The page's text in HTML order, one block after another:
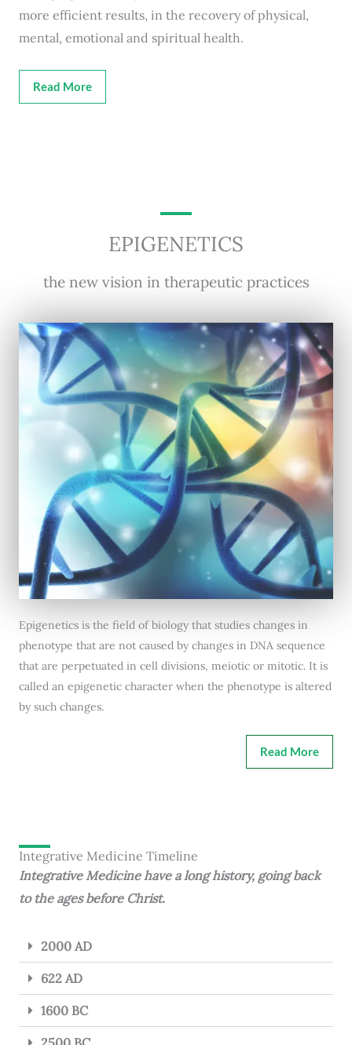
more efficient results, in the recovery of physical,
mental, emotional and spiritual health.
Read More
EPIGENETICS
the new vision in therapeutic practices
Epigenetics is the field of biology that studies changes in
phenotype that are not caused by changes in DNA sequence
that are perpetuated in cell divisions, meiotic or mitotic. It is
called an epigenetic character when the phenotype is altered
by such changes.
Read More
Integrative Medicine Timeline
Integrative Medicine have a long history, going back
to the ages before Christ.
2000 AD
622 AD
1600 BC